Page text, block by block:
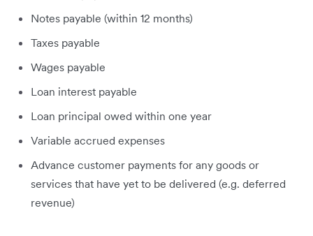
Notes payable (within 12 months)
Taxes payable
Wages payable
Loan interest payable
Loan principal owed within one year
Variable accrued expenses
Advance customer payments for any goods or
services that have yet to be delivered (e.g. deferred
revenue)